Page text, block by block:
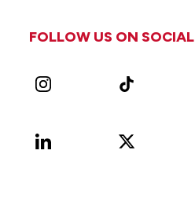
FOLLOW US ON SOCIAL
Instagram TikTok
LinkedIn
X